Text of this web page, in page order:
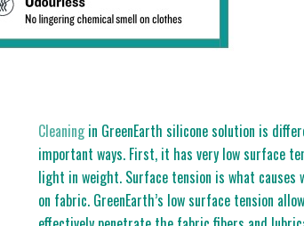
Cleaningin GreenEarth silicone solution is
important ways. First, it has very low surface
light in weight. Surface tension is what causes
on fabric. GreenEarth’s low surface tension